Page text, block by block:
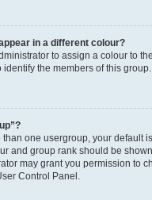
in a different colour?
to assign a colour to
the members of this group.
than one usergroup, your default
and group rank should be
may grant you permission to
Control Panel.